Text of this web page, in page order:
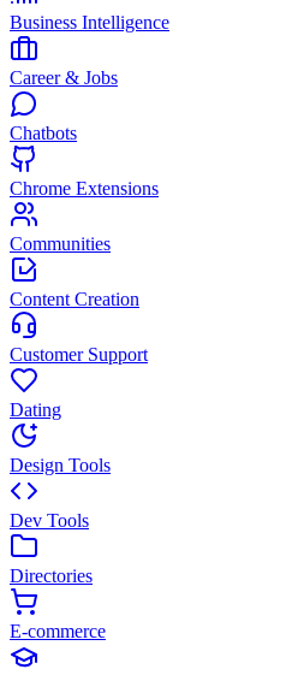
Business Intelligence
Career & Jobs
Chatbots
Chrome Extensions
Communities
Content Creation
Customer Support
Dating
Design Tools
Dev Tools
Directories
E-commerce